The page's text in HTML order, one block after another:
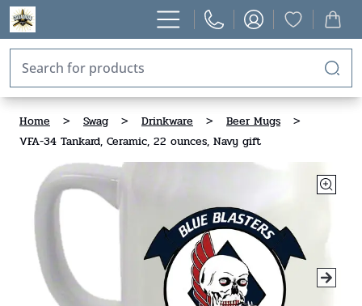
Home > Swag > Drinkware > Beer Mugs
>
VFA-34 Tankard, Ceramic, 22 ounces, Navy gift